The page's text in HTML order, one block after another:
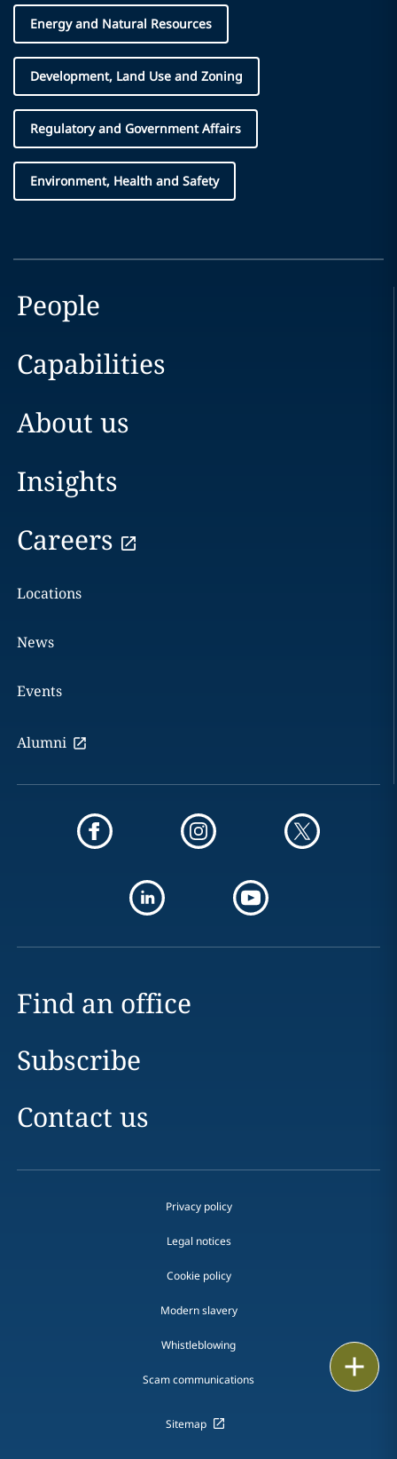
Energy and Natural Resources
Development, Land Use and Zoning
Regulatory and Government Affairs
Environment, Health and Safety
People
Capabilities
About us
Insights
Careers
Locations
News
Events
Alumni
Find an office
Subscribe
Contact us
Privacy policy
Legal notices
Cookie policy
Modern slavery
Whistleblowing
Scam communications
Sitemap